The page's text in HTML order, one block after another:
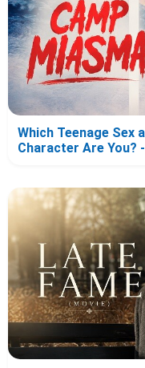
Which Teenage Sex
Character Are You?